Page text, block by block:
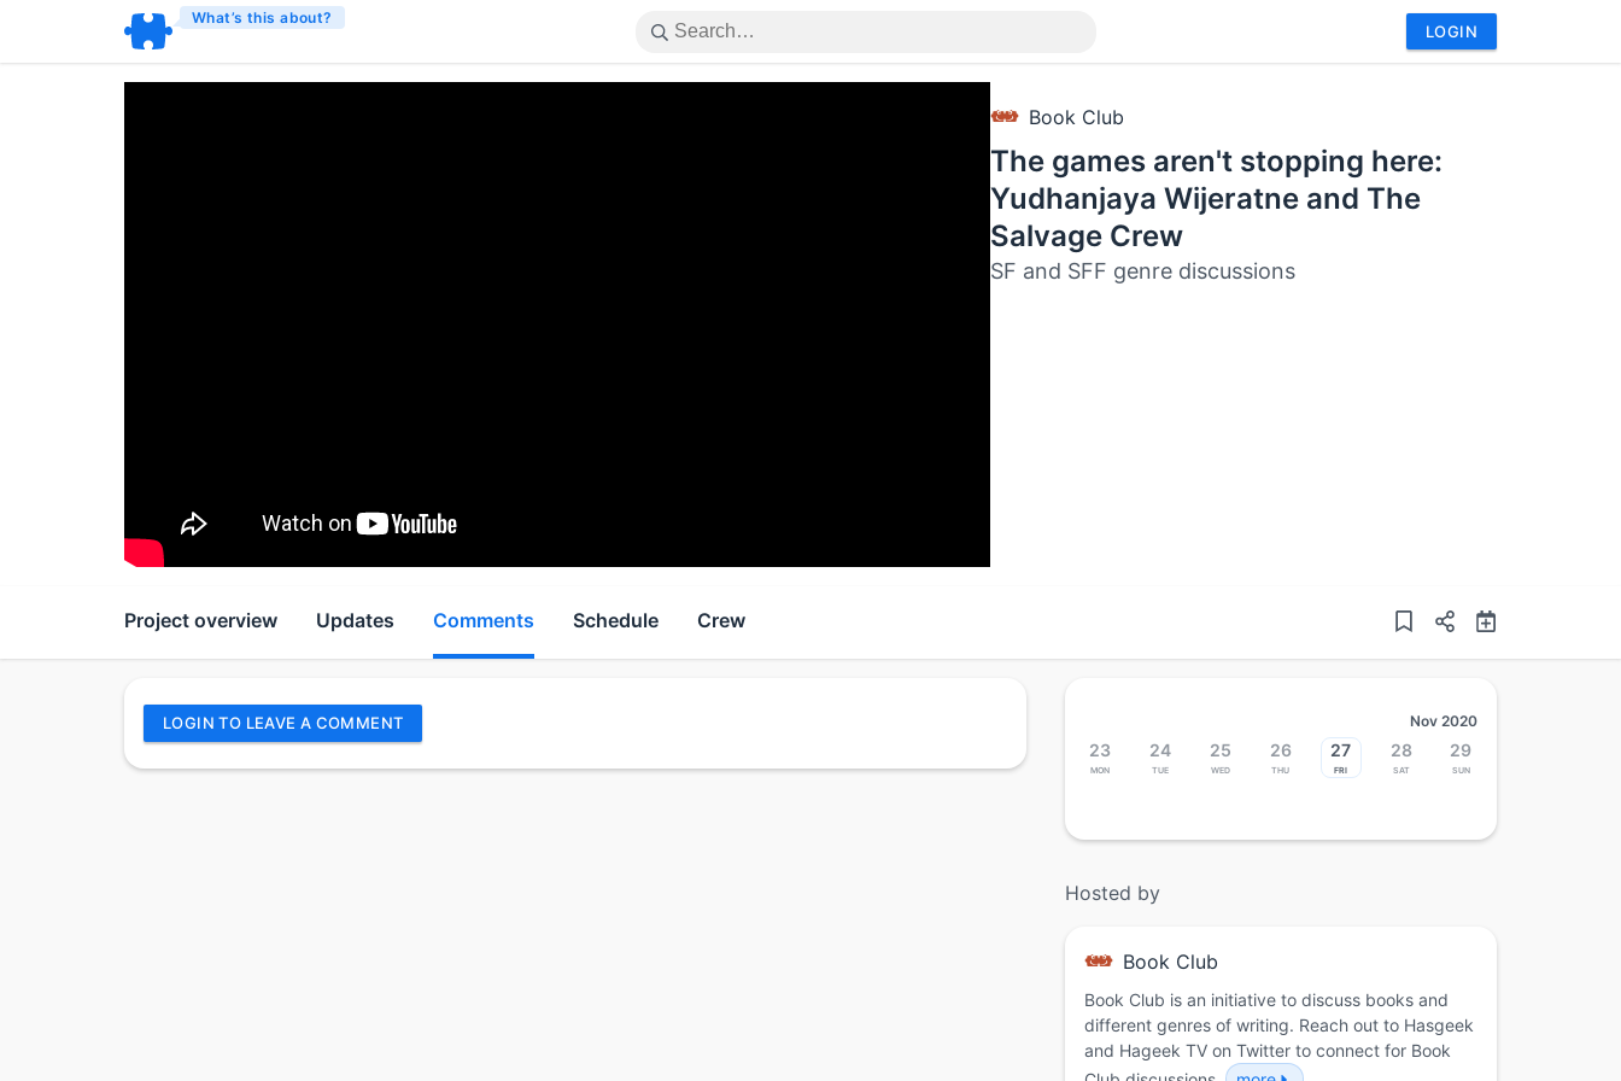
What’s this about?
LOGIN
Book Club
The games aren't stopping here:
Yudhanjaya Wijeratne and The
Salvage Crew
SF and SFF genre discussions
Project overview Updates Comments Schedule Crew
LOGIN TO LEAVE A COMMENT Nov 2020
23
Mon
24
Tue
25
Wed
26
Thu
27
Fri
28
Sat
29
Sun
Hosted by
Book Club
Book Club is an initiative to discuss books and
different genres of writing. Reach out to Hasgeek
and Hageek TV on Twitter to connect for Book